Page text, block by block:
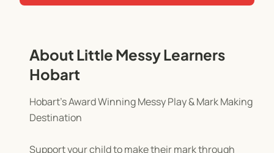
About Little Messy Learners
Hobart
Hobart’s Award Winning Messy Play & Mark Making
Destination
Support your child to make their mark through